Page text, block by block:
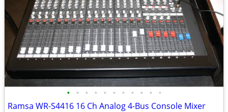
• • • • • • • • • • •
Ramsa WR-S4416 16 Ch Analog 4-Bus Console Mixer